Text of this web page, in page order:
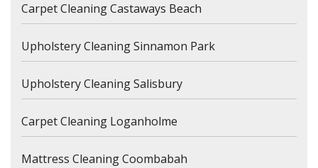
Carpet Cleaning Castaways Beach
Upholstery Cleaning Sinnamon Park
Upholstery Cleaning Salisbury
Carpet Cleaning Loganholme
Mattress Cleaning Coombabah